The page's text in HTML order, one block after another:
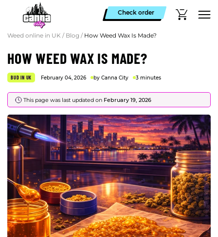
Check order
Weed online in UK / Blog / How Weed Wax Is Made?
HOW WEED WAX IS MADE?
BUD IN UK February 04, 2026 by Canna City 3 minutes
This page was last updated on February 19, 2026